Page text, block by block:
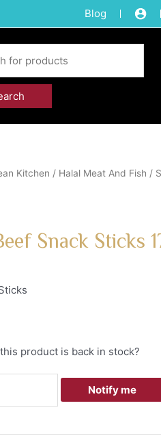
Blog
Kitchen / Halal Meat And Fish /
Snack Sticks
product is back in stock?
Notify me